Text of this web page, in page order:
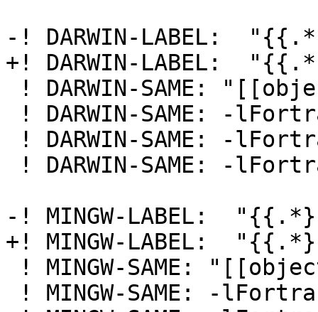
-! DARWIN-LABEL:
+! DARWIN-LABEL:
-! MINGW-LABEL:
+! MINGW-LABEL: